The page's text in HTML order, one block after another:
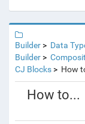
Builder
Data
Builder
CJ Blocks
How
How to...